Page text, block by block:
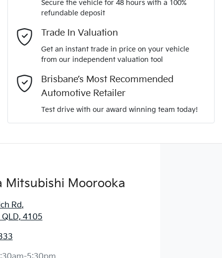
Comments*
Enquire Now
Secure the vehicle for 48 hours with a 100%
refundable deposit
Trade In Valuation
Get an instant trade in price on your vehicle
from our independent valuation tool
Brisbane’s Most Recommended
Automotive Retailer
Test drive with our award winning team today!
Mitsubishi Moorooka
Rd,
4105